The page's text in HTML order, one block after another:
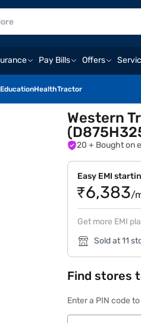
Pay Bills Offers
EducationHealthTractor
Western
20 + Bought on
Easy EMI
₹6,383/
Get more EMI
Sold at 11
Find stores
Enter a PIN code